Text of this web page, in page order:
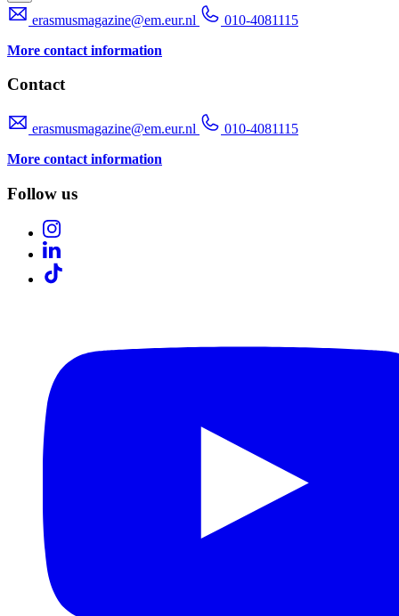
erasmusmagazine@em.eur.nl
010-4081115
More contact information
Contact
erasmusmagazine@em.eur.nl
010-4081115
More contact information
Follow us